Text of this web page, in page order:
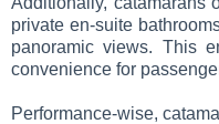
private en-suite
panoramic views. This
convenience for
Performance-wise,